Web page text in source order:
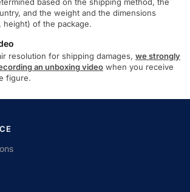
and the weight and the dimensions
height) of the package.
resolution for shipping damages, we strongly
an unboxing video when you receive
figure.